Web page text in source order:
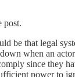
post.
be that legal
when an
since they
power to